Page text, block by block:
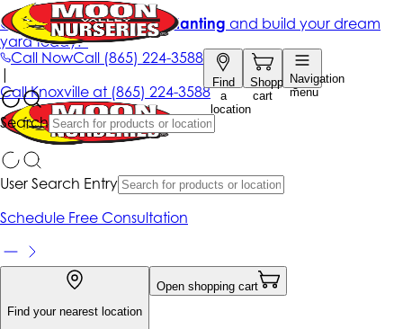
Call NowCall (865) 224-3588
Find
a
location
Shopping
cart
Navigation
menu
Search
Get up to 50% Off + free planting and build your dream
yard today!*
|
CallKnoxville at (865) 224-3588
User Search Entry
Schedule Free Consultation
Find your nearest location
Open shopping cart